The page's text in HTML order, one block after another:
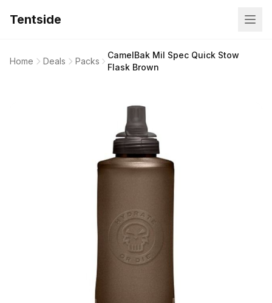
Tentside
Home Deals Packs
CamelBak Mil Spec Quick Stow
Flask Brown